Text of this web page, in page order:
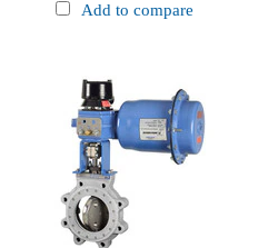
Add to compare